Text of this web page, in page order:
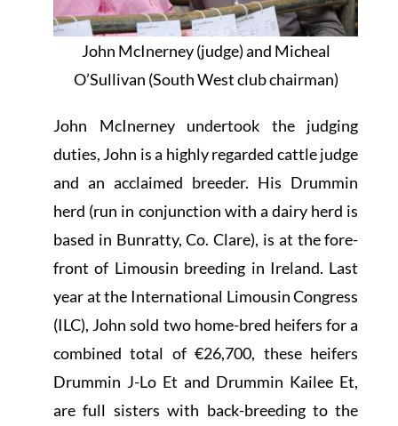
John McInerney (judge) and Micheal
O’Sullivan (South West club chairman)
John McInerney undertook the judging
duties, John is a highly regarded cattle judge
and an acclaimed breeder. His Drummin
herd (run in conjunction with a dairy herd is
based in Bunratty, Co. Clare), is at the fore-
front of Limousin breeding in Ireland. Last
year at the International Limousin Congress
(ILC), John sold two home-bred heifers for a
combined total of €26,700, these heifers
Drummin J-Lo Et and Drummin Kailee Et,
are full sisters with back-breeding to the